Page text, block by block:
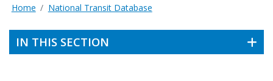
Home National Transit Database
IN THIS SECTION